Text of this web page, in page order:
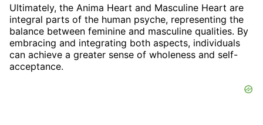
Ultimately, the Anima Heart and Masculine Heart are
integral parts of the human psyche, representing the
balance between feminine and masculine qualities. By
embracing and integrating both aspects, individuals
can achieve a greater sense of wholeness and self-
acceptance.